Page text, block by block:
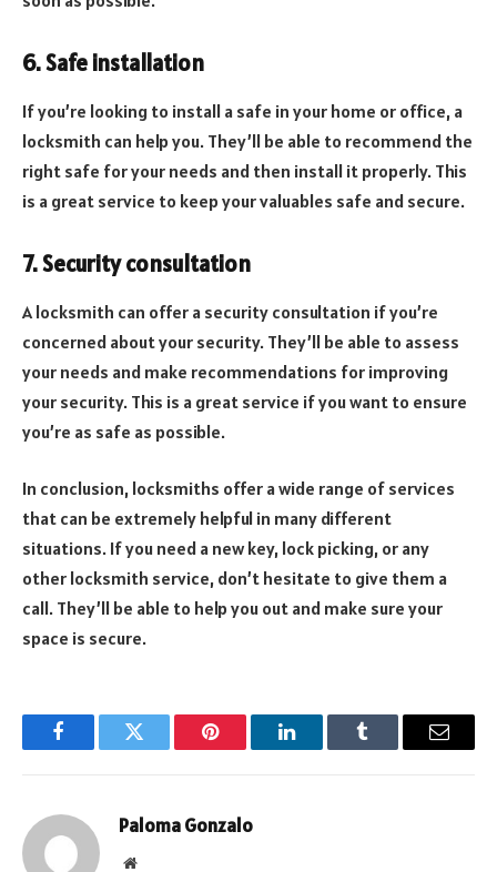
6. Safe installation
If you’re looking to install a safe in your home or office, a
locksmith can help you. They’ll be able to recommend the
right safe for your needs and then install it properly. This
is a great service to keep your valuables safe and secure.
7. Security consultation
A locksmith can offer a security consultation if you’re
concerned about your security. They’ll be able to assess
your needs and make recommendations for improving
your security. This is a great service if you want to ensure
you’re as safe as possible.
In conclusion, locksmiths offer a wide range of services
that can be extremely helpful in many different
situations. If you need a new key, lock picking, or any
other locksmith service, don’t hesitate to give them a
call. They’ll be able to help you out and make sure your
space is secure.
FacebookTwitter Pinterest LinkedInTumblr Email
Paloma Gonzalo
Website